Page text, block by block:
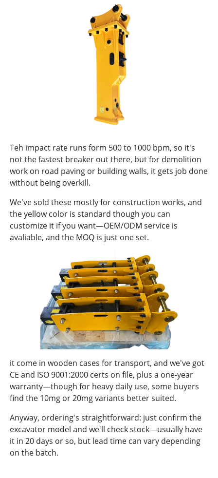
Teh impact rate runs form 500 to 1000 bpm, so it's
not the fastest breaker out there, but for demolition
work on road paving or building walls, it gets job done
without being overkill.
We've sold these mostly for construction works, and
the yellow color is standard though you can
customize it if you want—OEM/ODM service is
avaliable, and the MOQ is just one set.
it come in wooden cases for transport, and we've got
CE and ISO 9001:2000 certs on file, plus a one-year
warranty—though for heavy daily use, some buyers
find the 10mg or 20mg variants better suited.
Anyway, ordering's straightforward: just confirm the
excavator model and we'll check stock—usually have
it in 20 days or so, but lead time can vary depending
on the batch.